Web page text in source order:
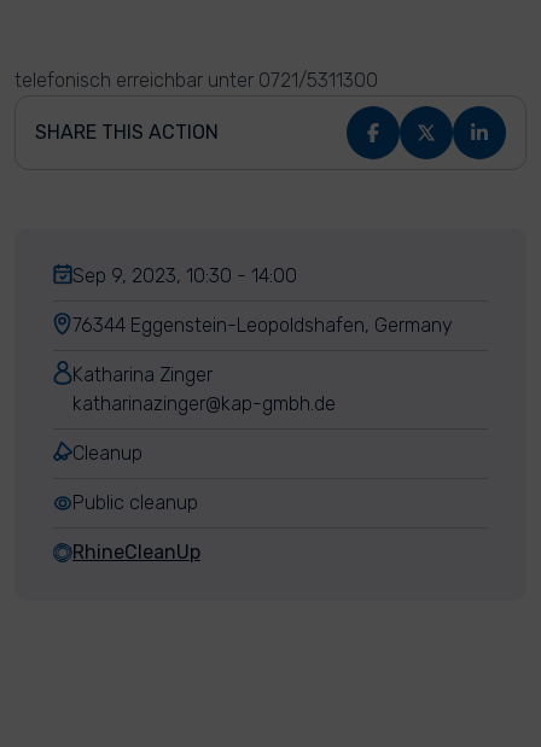
telefonisch erreichbar unter 0721/5311300
SHARE THIS ACTION
Sep 9, 2023, 10:30 - 14:00
76344 Eggenstein-Leopoldshafen, Germany
Katharina Zinger
katharinazinger@kap-gmbh.de
Cleanup
Public cleanup
RhineCleanUp